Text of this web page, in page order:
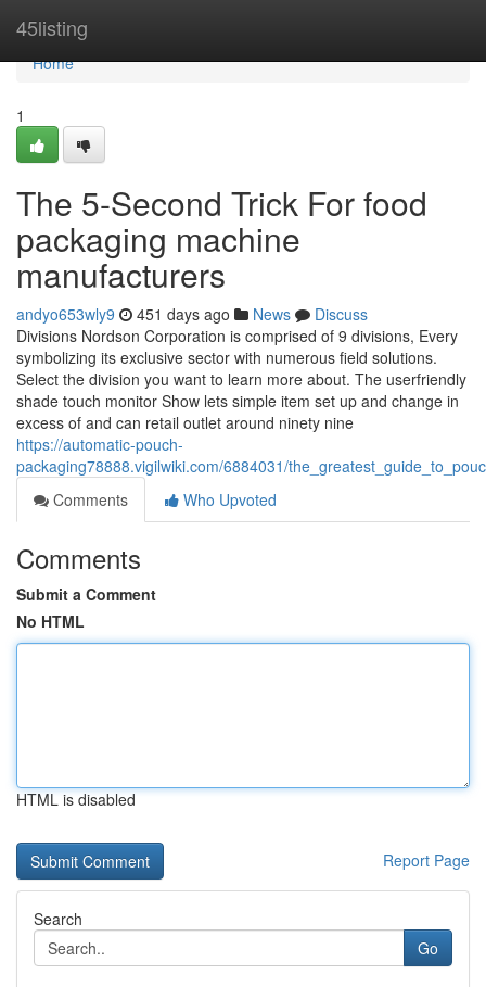
45listing
Home
Home
1
The 5-Second Trick For food
packaging machine
manufacturers
andyo653wly9 451 days ago News
Discuss
Divisions Nordson Corporation is comprised of 9 divisions, Every
symbolizing its exclusive sector with numerous field solutions.
Select the division you want to learn more about. The userfriendly
shade touch monitor Show lets simple item set up and change in
excess of and can retail outlet around ninety nine
https://automatic-pouch-
packaging78888.vigilwiki.com/6884031/
Comments
Who Upvoted
Comments
Submit a Comment
No HTML
HTML is disabled
Report Page
Search
Go